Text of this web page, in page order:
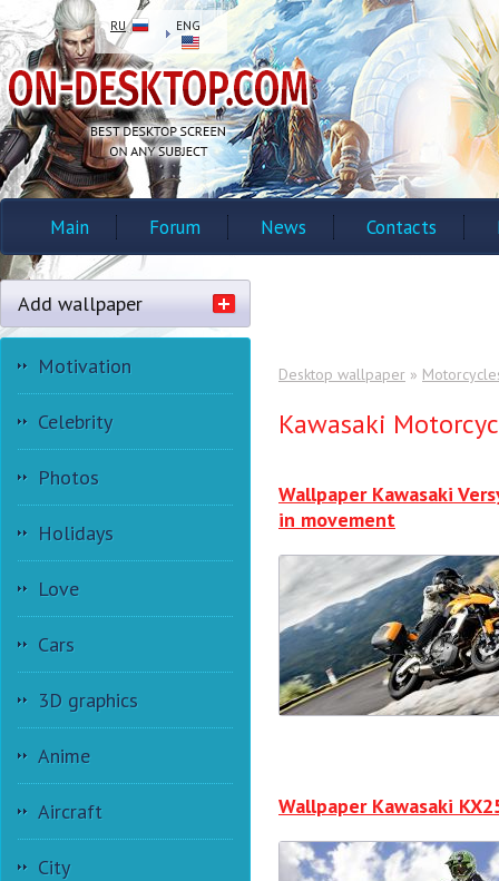
RU ENG
Main Forum News Contacts
Add wallpaper
Motivation
Celebrity
Photos
Holidays
Love
Cars
3D graphics
Anime
Aircraft
City
Desktop wallpaper »
Kawasaki
Wallpaper Kawasaki
in movement
Wallpaper Kawasaki